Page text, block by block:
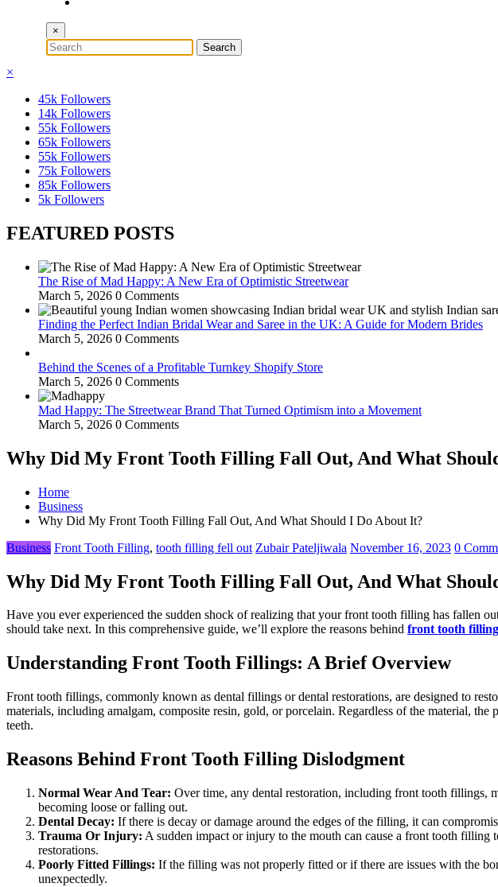
×
×
45k Followers
14k Followers
55k Followers
65k Followers
55k Followers
75k Followers
85k Followers
5k Followers
FEATURED POSTS
The Rise of Mad Happy: A New Era of Optimistic Streetwear
March 5, 2026 0 Comments
Finding the Perfect Indian Bridal Wear and Saree in the UK: A Guide for Modern Brides
March 5, 2026 0 Comments
Behind the Scenes of a Profitable Turnkey Shopify Store
March 5, 2026 0 Comments
Mad Happy: The Streetwear Brand That Turned Optimism into a Movement
March 5, 2026 0 Comments
Why Did My Front Tooth Filling Fall Out, And What
Home
Business
Why Did My Front Tooth Filling Fall Out, And What Should I Do About It?
Business Front Tooth Filling, tooth filling fell out Zubair Pateljiwala November 16, 2023 0
Why Did My Front Tooth Filling Fall Out, And What
Have you ever experienced the sudden shock of realizing that your front tooth filling has fallen
should take next. In this comprehensive guide, we’ll explore the reasons behind front tooth filling
Understanding Front Tooth Fillings: A Brief Overview
Front tooth fillings, commonly known as dental fillings or dental restorations, are designed to
materials, including amalgam, composite resin, gold, or porcelain. Regardless of the material,
teeth.
Reasons Behind Front Tooth Filling Dislodgment
Normal Wear And Tear: Over time, any dental restoration, including front tooth fillings,
becoming loose or falling out.
Dental Decay: If there is decay or damage around the edges of the filling, it can
Trauma Or Injury: A sudden impact or injury to the mouth can cause a front tooth
restorations.
Poorly Fitted Fillings: If the filling was not properly fitted or if there are issues with the
unexpectedly.